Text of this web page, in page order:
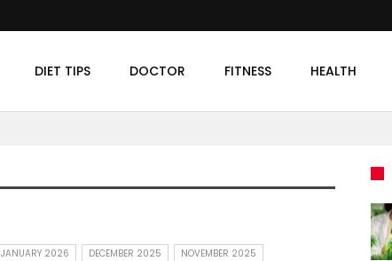
DIET TIPS DOCTOR FITNESS HEALTH
JANUARY 2026 DECEMBER 2025 NOVEMBER 2025